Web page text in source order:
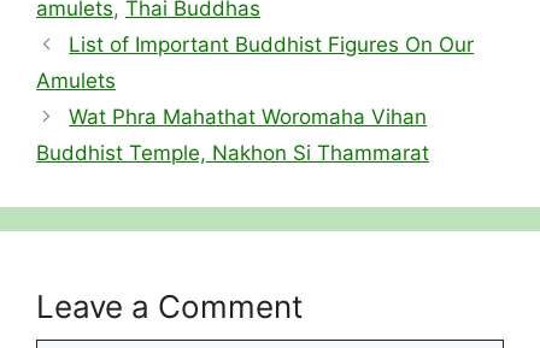
amulets, Thai Buddhas
List of Important Buddhist Figures On Our
Amulets
Wat Phra Mahathat Woromaha Vihan
Buddhist Temple, Nakhon Si Thammarat
Leave a Comment